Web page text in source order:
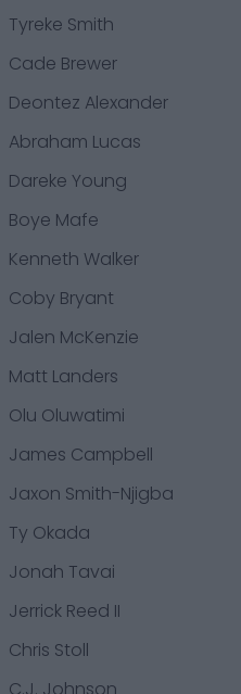
Tyreke Smith
Cade Brewer
Deontez Alexander
Abraham Lucas
Dareke Young
Boye Mafe
Kenneth Walker
Coby Bryant
Jalen McKenzie
Matt Landers
Olu Oluwatimi
James Campbell
Jaxon Smith-Njigba
Ty Okada
Jonah Tavai
Jerrick Reed II
Chris Stoll